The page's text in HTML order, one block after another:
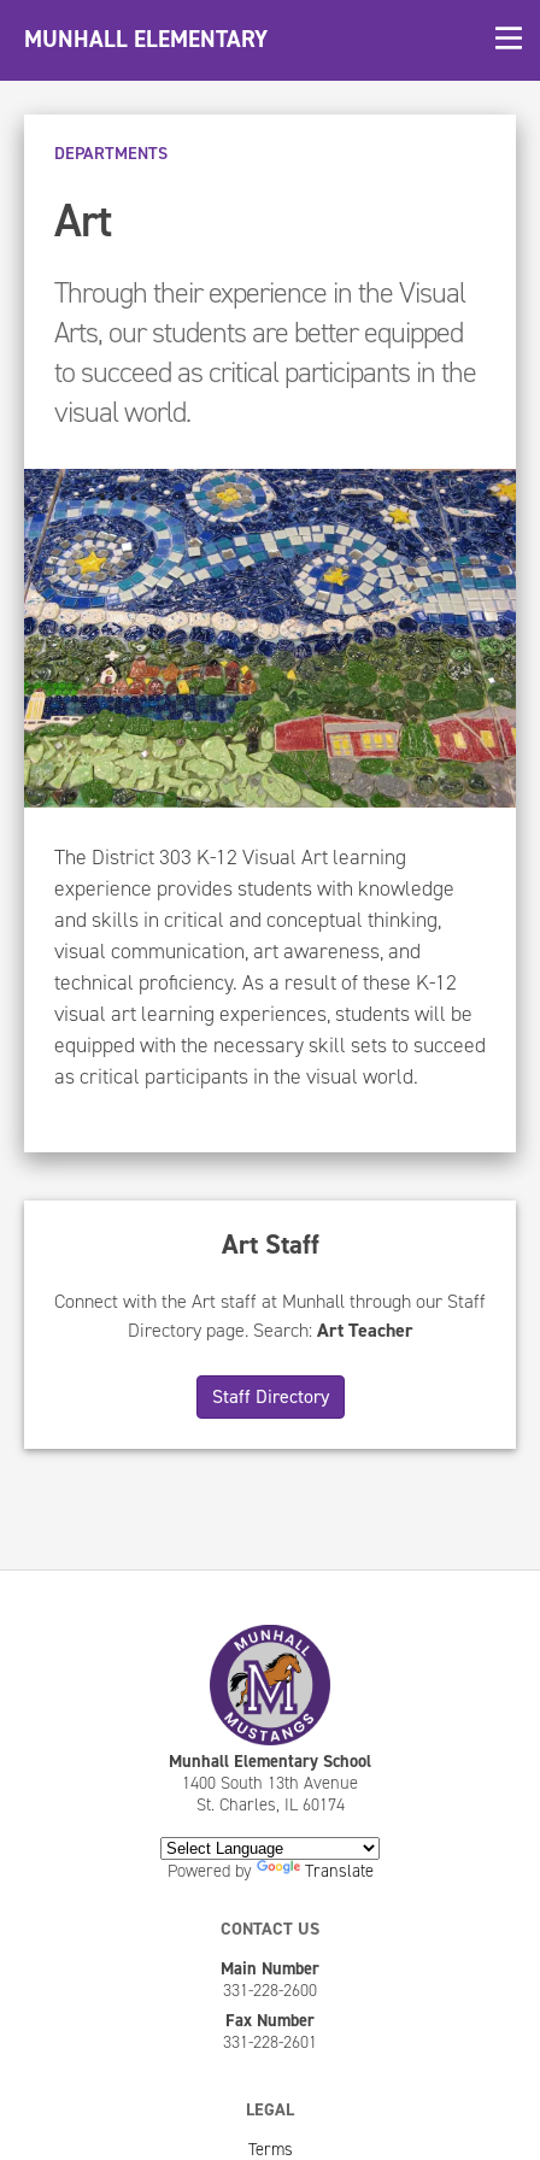
MUNHALL ELEMENTARY
Art Staff
Connect with the Art staff at Munhall through our Staff
Directory page. Search: Art Teacher
Staff Directory
DEPARTMENTS
Art
Through their experience in the Visual
Arts, our students are better equipped
to succeed as critical participants in the
visual world.
The District 303 K-12 Visual Art learning
experience provides students with knowledge
and skills in critical and conceptual thinking,
visual communication, art awareness, and
technical proficiency. As a result of these K-12
visual art learning experiences, students will be
equipped with the necessary skill sets to succeed
as critical participants in the visual world.
Munhall Elementary School
1400 South 13th Avenue
St. Charles, IL 60174
Powered by Translate
CONTACT US
Main Number
331-228-2600
Fax Number
331-228-2601
LEGAL
Terms